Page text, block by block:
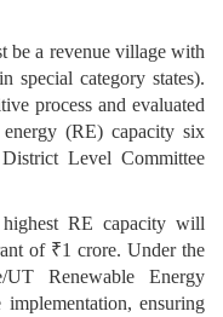
be a revenue village with
special category states).
process and evaluated
(RE) capacity six
Level Committee
RE capacity will
of ₹1 crore. Under the
Renewable Energy
ensuring